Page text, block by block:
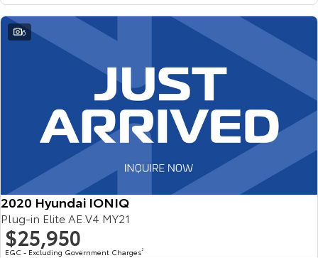
6
2020 Hyundai IONIQ
Plug-in Elite AE.V4 MY21
$25,950
EGC - Excluding Government Charges2